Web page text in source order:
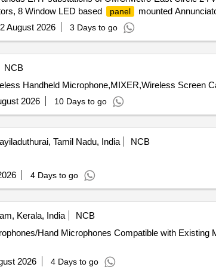
8 Window LED based panel
mounted
August 2026 3 Days to go
NCB
2026 10 Days to go
Tamil Nadu, India
NCB
4 Days to go
Kerala, India
NCB
2026 4 Days to go